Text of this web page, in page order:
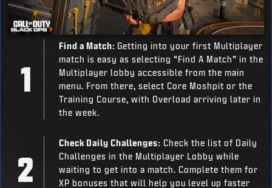
Find a Match: Getting into your first Multiplayer
match is easy as selecting “Find A Match” in the
Multiplayer lobby accessible from the main
menu. From there, select Core Moshpit or the
Training Course, with Overload arriving later in
the week.
Check Daily Challenges: Check the list of Daily
Challenges in the Multiplayer Lobby while
waiting to get into a match. Complete them for
XP bonuses that will help you level up faster